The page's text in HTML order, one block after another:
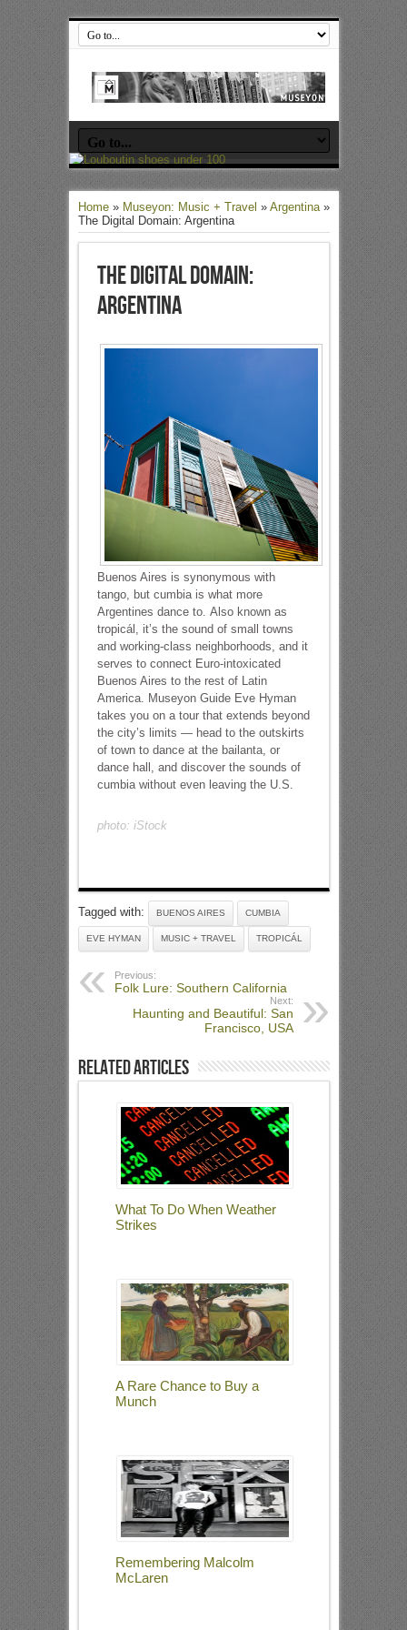
Home» Museyon: Music + Travel » Argentina»
The Digital Domain: Argentina
The Digital Domain:
Argentina
Buenos Aires is synonymous with
tango, but cumbia is what more
Argentines dance to. Also known as
tropicál, it’s the sound of small towns
and working-class neighborhoods, and it
serves to connect Euro-intoxicated
Buenos Aires to the rest of Latin
America. Museyon Guide Eve Hyman
takes you on a tour that extends beyond
the city’s limits — head to the outskirts
of town to dance at the bailanta, or
dance hall, and discover the sounds of
cumbia without even leaving the U.S.
photo: iStock
Tagged with: BUENOS AIRES CUMBIA
EVE HYMAN MUSIC + TRAVEL TROPICÁL
Previous:
Folk Lure: Southern California
Next:
Haunting and Beautiful: San
Francisco, USA
Related Articles
What To Do When Weather
Strikes
A Rare Chance to Buy a
Munch
Remembering Malcolm
McLaren